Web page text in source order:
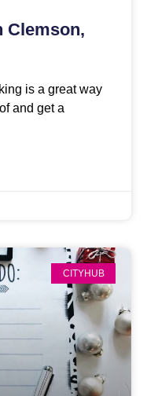
Clemson,
is a great way
and get a
CITYHUB